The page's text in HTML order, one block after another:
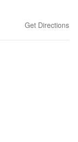
Get Directions